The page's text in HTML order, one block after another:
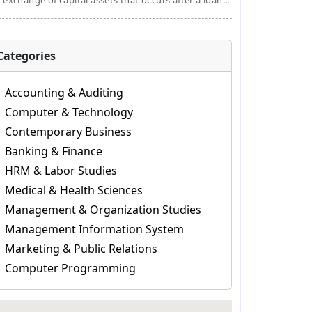
Accounting & Auditing
Computer & Technology
Contemporary Business
Banking & Finance
HRM & Labor Studies
Medical & Health Sciences
Management & Organization Studies
Management Information System
Marketing & Public Relations
Computer Programming